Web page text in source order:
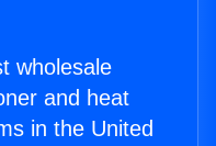
wholesale
and heat
in the United